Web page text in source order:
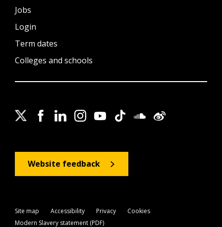
Jobs
Login
Term dates
Colleges and schools
Website feedback
Site map Accessibility Privacy
Cookies
Modern Slavery statement (PDF)